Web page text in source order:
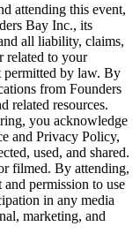
attending this event,
Bay Inc., its
all liability, claims,
related to your
permitted by law. By
from Founders
related resources.
you acknowledge
and Privacy Policy,
used, and shared.
filmed. By attending,
permission to use
in any media
marketing, and